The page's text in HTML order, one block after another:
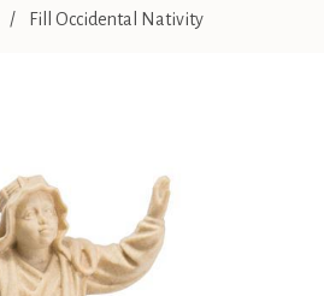
/ Fill Occidental Nativity